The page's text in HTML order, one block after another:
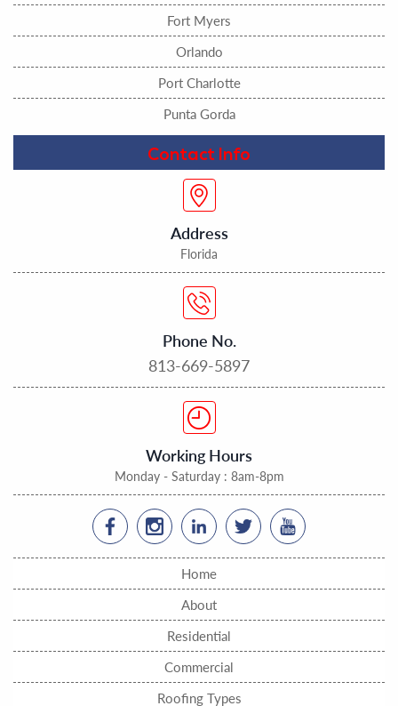
Fort Myers
Orlando
Port Charlotte
Punta Gorda
Contact Info
Address
Florida
Phone No.
813-669-5897
Working Hours
Monday - Saturday : 8am-8pm
Home
About
Residential
Commercial
Roofing Types